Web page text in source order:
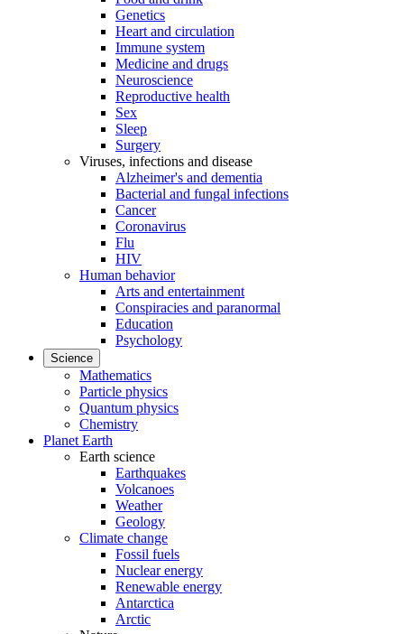
Genetics
Heart and circulation
Immune system
Medicine and drugs
Neuroscience
Reproductive health
Sex
Sleep
Surgery
Viruses, infections and disease
Alzheimer's and dementia
Bacterial and fungal infections
Cancer
Coronavirus
Flu
HIV
Human behavior
Arts and entertainment
Conspiracies and paranormal
Education
Psychology
Science
Mathematics
Particle physics
Quantum physics
Chemistry
Planet Earth
Earth science
Earthquakes
Volcanoes
Weather
Geology
Climate change
Fossil fuels
Nuclear energy
Renewable energy
Antarctica
Arctic